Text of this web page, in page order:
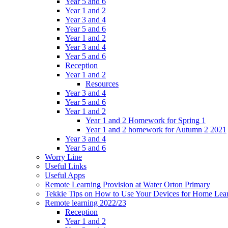
Year 1 and 2
Year 3 and 4
Year 5 and 6
Year 1 and 2
Year 3 and 4
Year 5 and 6
Reception
Year 1 and 2
Resources
Year 3 and 4
Year 5 and 6
Year 1 and 2
Year 1 and 2 Homework for Spring 1
Year 1 and 2 homework for Autumn 2 2021
Year 3 and 4
Year 5 and 6
Worry Line
Useful Links
Useful Apps
Remote Learning Provision at Water Orton Primary
Tekkie Tips on How to Use Your Devices for Home
Remote learning 2022/23
Reception
Year 1 and 2